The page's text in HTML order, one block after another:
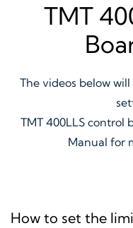
TMT
The videos below
TMT 400LLS control
Manual for
How to set the